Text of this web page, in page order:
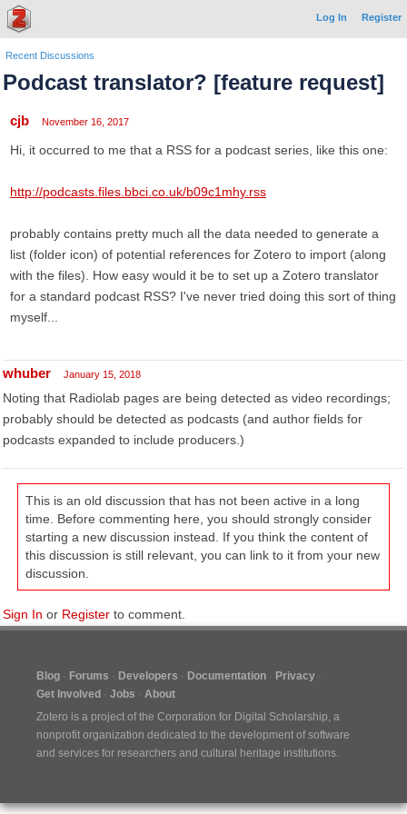
Log In Register
Recent Discussions
Podcast translator? [feature request]
cjb November 16, 2017
Hi, it occurred to me that a RSS for a podcast series, like this one:
http://podcasts.files.bbci.co.uk/b09c1mhy.rss
probably contains pretty much all the data needed to generate a
list (folder icon) of potential references for Zotero to import (along
with the files). How easy would it be to set up a Zotero translator
for a standard podcast RSS? I've never tried doing this sort of thing
myself...
whuber January 15, 2018
Noting that Radiolab pages are being detected as video recordings;
probably should be detected as podcasts (and author fields for
podcasts expanded to include producers.)
This is an old discussion that has not been active in a long
time. Before commenting here, you should strongly consider
starting a new discussion instead. If you think the content of
this discussion is still relevant, you can link to it from your new
discussion.
Sign In or Register to comment.
Blog Forums Developers Documentation
Privacy
Get Involved
Jobs
About
Zotero is a project of the Corporation for Digital Scholarship, a
nonprofit organization dedicated to the development of software
and services for researchers and cultural heritage institutions.